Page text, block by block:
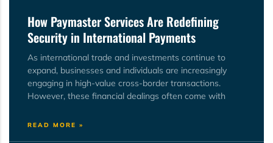
How Paymaster Services Are Redefining
Security in International Payments
As international trade and investments continue to
expand, businesses and individuals are increasingly
engaging in high-value cross-border transactions.
However, these financial dealings often come with
READ MORE »